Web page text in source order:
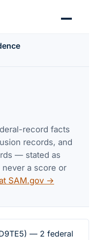
record facts
records, and
— stated as
a score or
SAM.gov →
— 2 federal